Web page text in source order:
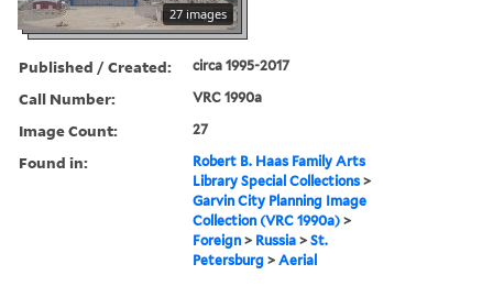
27 images
Published / Created: circa 1995-2017
Call Number: VRC 1990a
Image Count: 27
Found in:
Robert B. Haas Family Arts
Library Special Collections >
Garvin City Planning Image
Collection (VRC 1990a) >
Foreign > Russia >St.
Petersburg >Aerial